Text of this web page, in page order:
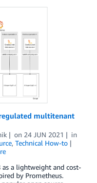
multitenant
on 24 JUN 2021
in
, Technical How-to
a lightweight and cost-
by Prometheus.